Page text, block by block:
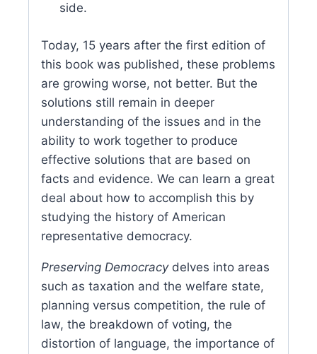
side.
Today, 15 years after the first edition of
this book was published, these problems
are growing worse, not better. But the
solutions still remain in deeper
understanding of the issues and in the
ability to work together to produce
effective solutions that are based on
facts and evidence. We can learn a great
deal about how to accomplish this by
studying the history of American
representative democracy.
Preserving Democracydelves into areas
such as taxation and the welfare state,
planning versus competition, the rule of
law, the breakdown of voting, the
distortion of language, the importance of